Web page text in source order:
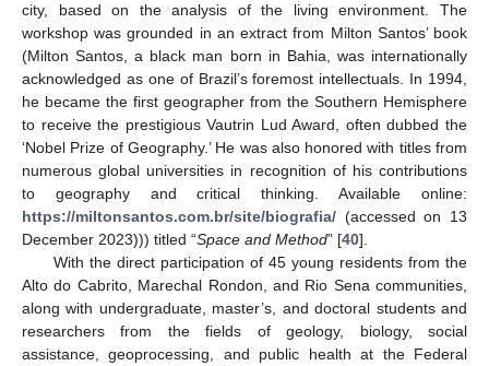
city, based on the analysis of the living environment. The
workshop was grounded in an extract from Milton Santos’ book
(Milton Santos, a black man born in Bahia, was internationally
acknowledged as one of Brazil’s foremost intellectuals. In 1994,
he became the first geographer from the Southern Hemisphere
to receive the prestigious Vautrin Lud Award, often dubbed the
‘Nobel Prize of Geography.’ He was also honored with titles from
numerous global universities in recognition of his contributions
to geography and critical thinking. Available online:
https://miltonsantos.com.br/site/biografia/ (accessed on 13
December 2023))) titled “Space and Method” [40].
With the direct participation of 45 young residents from the
Alto do Cabrito, Marechal Rondon, and Rio Sena communities,
along with undergraduate, master’s, and doctoral students and
researchers from the fields of geology, biology, social
assistance, geoprocessing, and public health at the Federal